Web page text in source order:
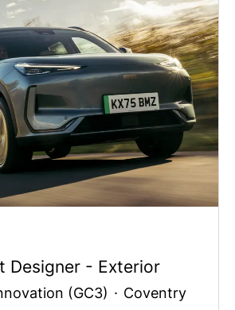
Designer - Exterior
(GC3) · Coventry